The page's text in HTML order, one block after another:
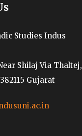
Studies Indus
Shilaj Via Thaltej,
Gujarat